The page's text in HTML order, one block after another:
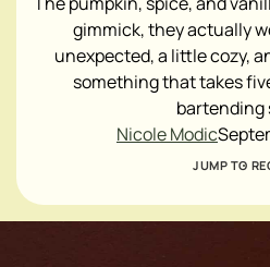
gimmick, they actually
unexpected, a little cozy,
something that takes
bartending
Nicole Modic
JUMP TO